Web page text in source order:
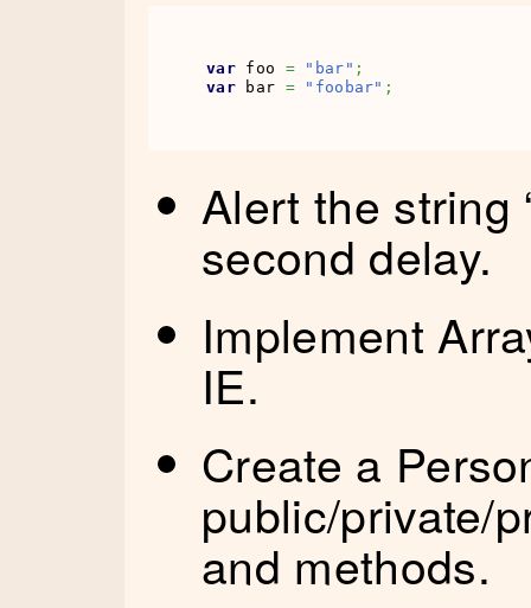
var foo = "bar" ;
var bar = "foobar" ;
Alert the string
second delay.
Implement
IE.
Create a
public/private/
and methods.